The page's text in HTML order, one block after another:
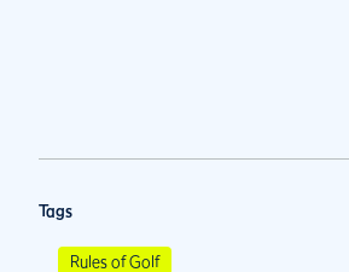
Tags
Rules of Golf